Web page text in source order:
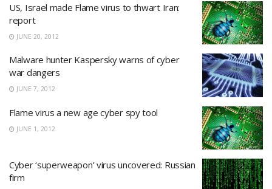
US, Israel made Flame virus to thwart Iran:
report
JUNE 20, 2012
Malware hunter Kaspersky warns of cyber
war dangers
JUNE 7, 2012
Flame virus a new age cyber spy tool
JUNE 1, 2012
Cyber ‘superweapon’ virus uncovered: Russian
firm